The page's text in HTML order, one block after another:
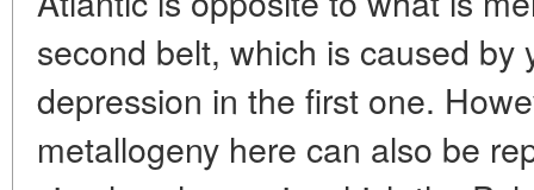
second belt, which is caused
depression in the first one.
metallogeny here can also be